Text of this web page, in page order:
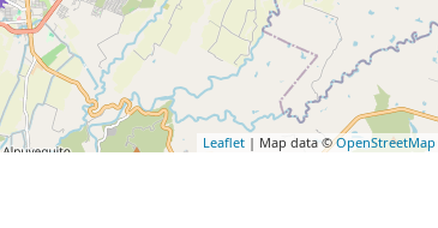
Leaflet | Map data ©OpenStreetMap